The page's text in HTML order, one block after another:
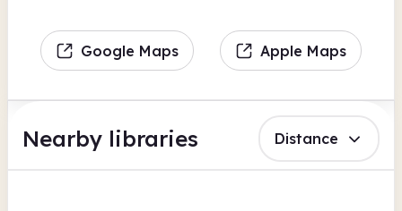
Google Maps Apple Maps
Nearby libraries Distance